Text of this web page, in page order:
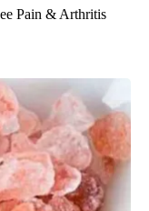
Pain & Arthritis